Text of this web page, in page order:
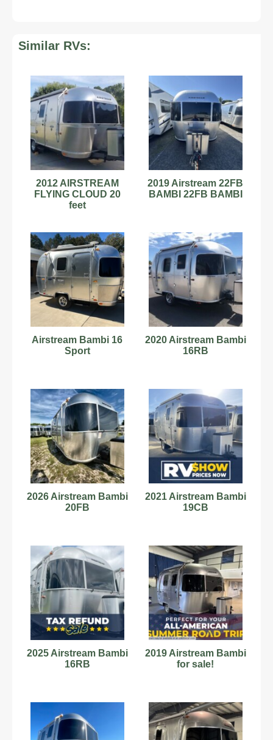
Similar RVs:
2012 AIRSTREAM
FLYING CLOUD 20
feet
2019 Airstream 22FB
BAMBI 22FB BAMBI
Airstream Bambi 16
Sport
2020 Airstream Bambi
16RB
2026 Airstream Bambi
20FB
2021 Airstream Bambi
19CB
2025 Airstream Bambi
16RB
2019 Airstream Bambi
for sale!